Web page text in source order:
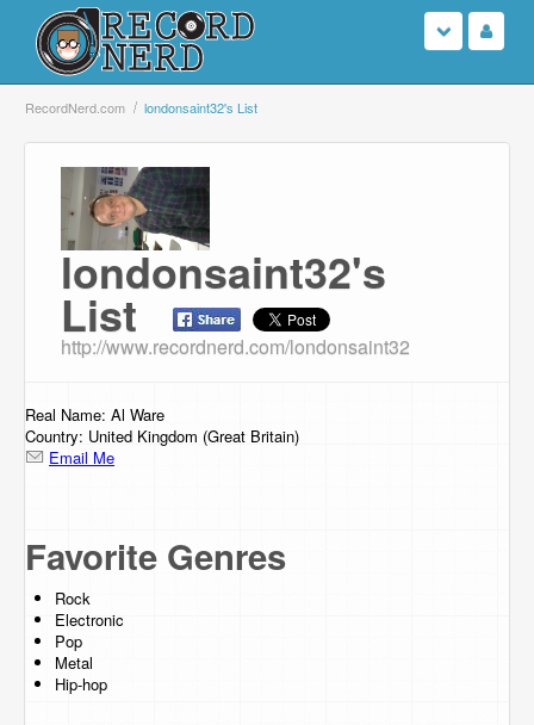
Login
Sign Up
Search
Browse
Support Us
RecordNerd.com londonsaint32's List
londonsaint32's
List
http://www.recordnerd.com/londonsaint32
Real Name: Al Ware
Country: United Kingdom (Great Britain)
Email Me
Favorite Genres
Rock
Electronic
Pop
Metal
Hip-hop